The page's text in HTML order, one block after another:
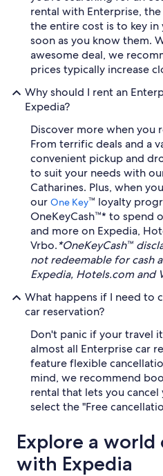
rental with Enterprise,
the entire cost is to key in
soon as you know them.
awesome deal, we
prices typically increase
Why should I rent an
Expedia?
Discover more when you
From terrific deals and a
convenient pickup and
to suit your needs with
Catharines. Plus, when
our One Key™ loyalty
OneKeyCash™* to spend
and more on Expedia,
Vrbo.*OneKeyCash™
not redeemable for cash
Expedia, Hotels.com and
What happens if I need to
car reservation?
Don't panic if your travel
almost all Enterprise car
feature flexible
mind, we recommend
rental that lets you
select the "Free
Explore a
with Expedia